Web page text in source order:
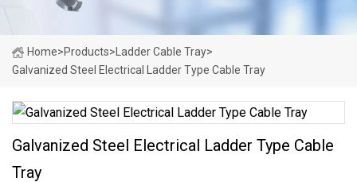
Home>Products> Ladder Cable Tray>
Galvanized Steel Electrical Ladder Type Cable Tray
Galvanized Steel Electrical Ladder Type Cable
Tray